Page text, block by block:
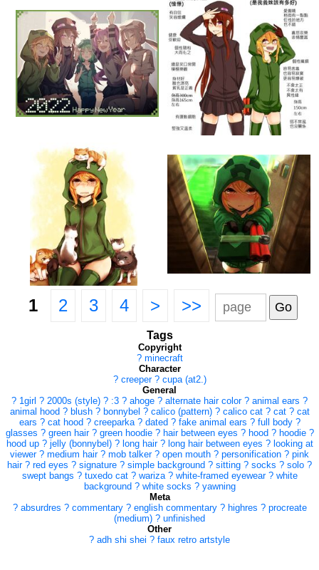
1 2 3 4 > >>
Tags
Copyright
? minecraft
Character
? creeper ? cupa (at2.)
General
? 1girl ? 2000s (style) ? :3 ? ahoge ? alternate hair color ? animal ears ?
animal hood ? blush ? bonnybel ? calico (pattern) ? calico cat ? cat ? cat
ears ? cat hood ? creeparka ? dated ? fake animal ears ? full body ?
glasses ? green hair ? green hoodie ? hair between eyes ? hood ? hoodie ?
hood up ? jelly (bonnybel) ? long hair ? long hair between eyes ? looking at
viewer ? medium hair ? mob talker ? open mouth ? personification ? pink
hair ? red eyes ? signature ? simple background ? sitting ? socks ? solo ?
swept bangs ? tuxedo cat ? wariza ? white-framed eyewear ? white
background ? white socks ? yawning
Meta
? absurdres ? commentary ? english commentary ? highres ? procreate
(medium) ? unfinished
Other
? adh shi shei ? faux retro artstyle